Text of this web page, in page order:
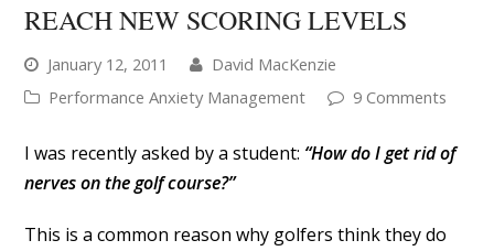
REACH NEW SCORING LEVELS
January 12, 2011
David MacKenzie
Performance Anxiety Management
9 Comments
I was recently asked by a student: “How do I get rid of
nerves on the golf course?”
This is a common reason why golfers think they do